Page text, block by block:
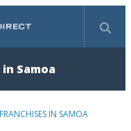
Samoa
FRANCHISES IN SAMOA